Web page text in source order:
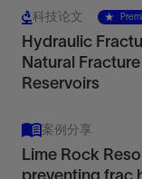
科技论文
Hydraulic
Natural
Reservoirs
案例分享
Lime Rock
preventing frac